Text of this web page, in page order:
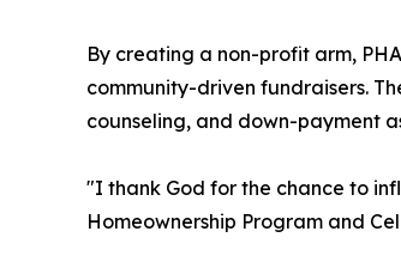
By creating a non-profit arm,
community-driven fundraisers.
counseling, and down-payment
"I thank God for the chance to
Homeownership Program and